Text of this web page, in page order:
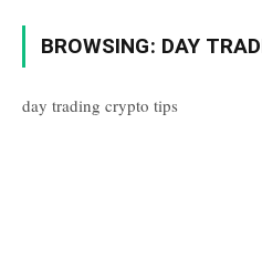
BROWSING: DAY
day trading crypto tips